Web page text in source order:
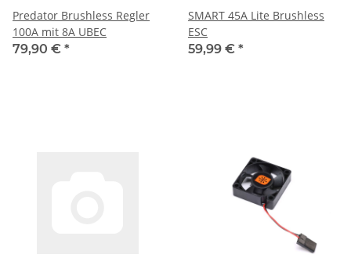
Predator Brushless Regler
100A mit 8A UBEC
79,90 € *
SMART 45A Lite Brushless
ESC
59,99 € *